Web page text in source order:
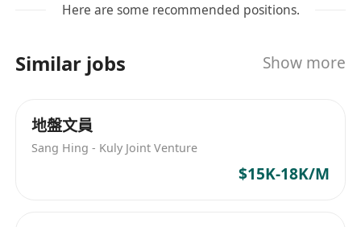
production teams.
final artwork, ensuring brand consistency
preparation for trade fairs and seminars.
Requirement:
Minimum 3–5 years of experience in
Here are some recommended positions.
Similar jobs Show more
地盤文員
Sang Hing - Kuly Joint Venture
$15K-18K/M